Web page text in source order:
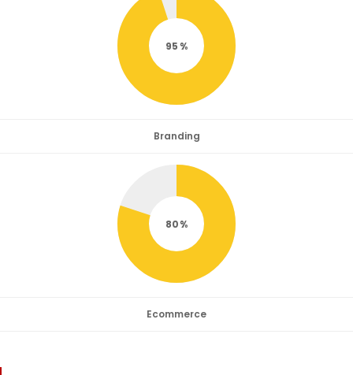
95
Branding
80
Ecommerce